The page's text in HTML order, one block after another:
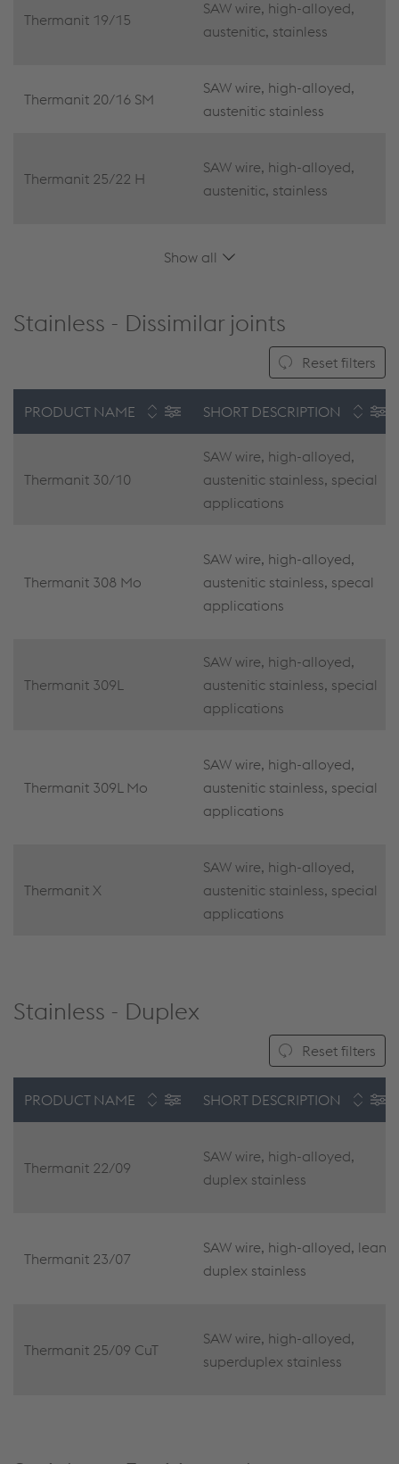
Thermanit 19/15
SAW wire, high-alloyed,
austenitic, stainless
Thermanit 20/16 SM
SAW wire, high-alloyed,
austenitic stainless
Thermanit 25/22 H
SAW wire, high-alloyed,
austenitic, stainless
Show all
Stainless - Dissimilar joints
Reset filters
PRODUCT NAME SHORT DESCRIPTION
Thermanit 30/10
SAW wire, high-alloyed,
austenitic stainless, special
applications
Thermanit 308 Mo
SAW wire, high-alloyed,
austenitic stainless, specal
applications
Thermanit 309L
SAW wire, high-alloyed,
austenitic stainless, special
applications
Thermanit 309L Mo
SAW wire, high-alloyed,
austenitic stainless, special
applications
Thermanit X
SAW wire, high-alloyed,
austenitic stainless, special
applications
Stainless - Duplex
Reset filters
PRODUCT NAME SHORT DESCRIPTION
Thermanit 22/09
SAW wire, high-alloyed,
duplex stainless
Thermanit 23/07
SAW wire, high-alloyed, lean
duplex stainless
Thermanit 25/09 CuT
SAW wire, high-alloyed,
superduplex stainless